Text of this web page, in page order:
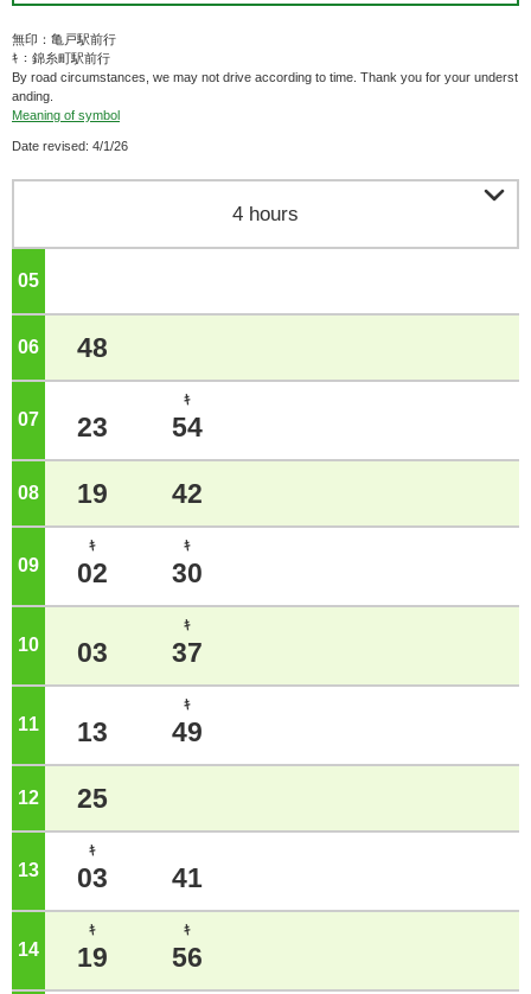
無印：亀戸駅前行
ｷ：錦糸町駅前行
By road circumstances, we may not drive according to time. Thank you for your underst
anding.
Meaning of symbol
Date revised: 4/1/26
4 hours 
05
06 o'clock
48
07 o'clock
23
ｷ
54
08 o'clock
19 42
09 o'clock
ｷ
02
ｷ
30
10 o'clock
03
ｷ
37
11 o'clock
13
ｷ
49
12 o'clock
25
13 o'clock
ｷ
03 41
14 o'clock
ｷ
19
ｷ
56